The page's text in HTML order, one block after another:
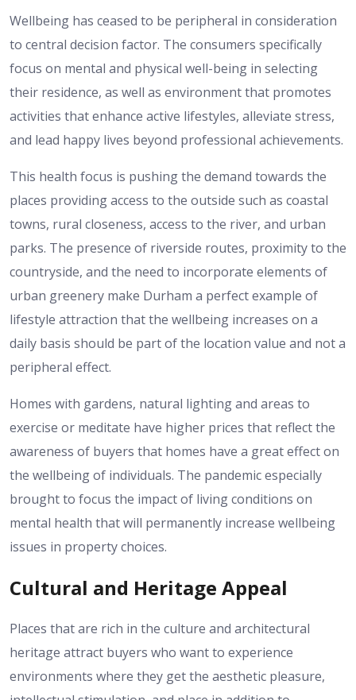
Wellbeing has ceased to be peripheral in consideration
to central decision factor. The consumers specifically
focus on mental and physical well-being in selecting
their residence, as well as environment that promotes
activities that enhance active lifestyles, alleviate stress,
and lead happy lives beyond professional achievements.
This health focus is pushing the demand towards the
places providing access to the outside such as coastal
towns, rural closeness, access to the river, and urban
parks. The presence of riverside routes, proximity to the
countryside, and the need to incorporate elements of
urban greenery make Durham a perfect example of
lifestyle attraction that the wellbeing increases on a
daily basis should be part of the location value and not a
peripheral effect.
Homes with gardens, natural lighting and areas to
exercise or meditate have higher prices that reflect the
awareness of buyers that homes have a great effect on
the wellbeing of individuals. The pandemic especially
brought to focus the impact of living conditions on
mental health that will permanently increase wellbeing
issues in property choices.
Cultural and Heritage Appeal
Places that are rich in the culture and architectural
heritage attract buyers who want to experience
environments where they get the aesthetic pleasure,